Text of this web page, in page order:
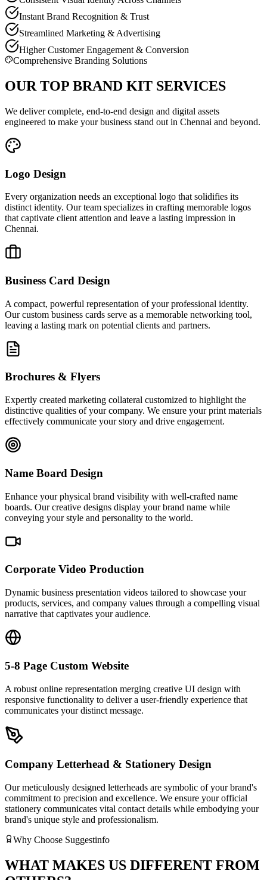
Instant Brand Recognition & Trust
Streamlined Marketing & Advertising
Higher Customer Engagement & Conversion
Comprehensive Branding Solutions
OUR TOP BRAND KIT SERVICES
We deliver complete, end-to-end design and digital assets
engineered to make your business stand out in Chennai and beyond.
Logo Design
Every organization needs an exceptional logo that solidifies its
distinct identity. Our team specializes in crafting memorable logos
that captivate client attention and leave a lasting impression in
Chennai.
Business Card Design
A compact, powerful representation of your professional identity.
Our custom business cards serve as a memorable networking tool,
leaving a lasting mark on potential clients and partners.
Brochures & Flyers
Expertly created marketing collateral customized to highlight the
distinctive qualities of your company. We ensure your print materials
effectively communicate your story and drive engagement.
Name Board Design
Enhance your physical brand visibility with well-crafted name
boards. Our creative designs display your brand name while
conveying your style and personality to the world.
Corporate Video Production
Dynamic business presentation videos tailored to showcase your
products, services, and company values through a compelling visual
narrative that captivates your audience.
5-8 Page Custom Website
A robust online representation merging creative UI design with
responsive functionality to deliver a user-friendly experience that
communicates your distinct message.
Company Letterhead & Stationery Design
Our meticulously designed letterheads are symbolic of your brand's
commitment to precision and excellence. We ensure your official
stationery communicates vital contact details while embodying your
brand's unique style and professionalism.
Why Choose Suggestinfo
WHAT MAKES US DIFFERENT FROM